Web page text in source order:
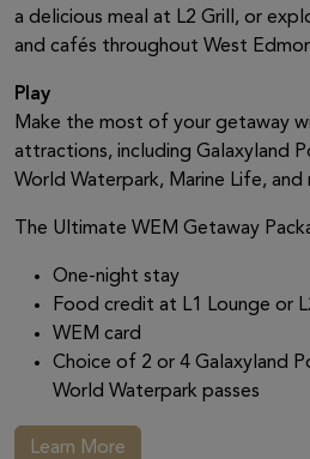
a delicious meal at L2 Grill, or
and cafés throughout West
Play
Make the most of your getaway
attractions, including Galaxyland
World Waterpark, Marine Life, and
The Ultimate WEM Getaway
One-night stay
Food credit at L1 Lounge or
WEM card
Choice of 2 or 4 Galaxyland
World Waterpark passes
Learn More